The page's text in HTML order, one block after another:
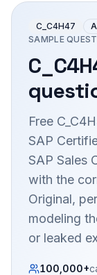
C_C4H47
SAMPLE
Free
SAP
SAP Sales
with the
Original,
modeling
or leaked
100,000+